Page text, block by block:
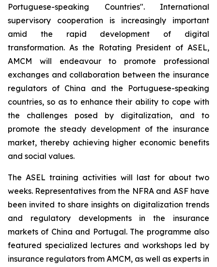
Portuguese-speaking Countries". International
supervisory cooperation is increasingly important
amid the rapid development of digital
transformation. As the Rotating President of ASEL,
AMCM will endeavour to promote professional
exchanges and collaboration between the insurance
regulators of China and the Portuguese-speaking
countries, so as to enhance their ability to cope with
the challenges posed by digitalization, and to
promote the steady development of the insurance
market, thereby achieving higher economic benefits
and social values.
The ASEL training activities will last for about two
weeks. Representatives from the NFRA and ASF have
been invited to share insights on digitalization trends
and regulatory developments in the insurance
markets of China and Portugal. The programme also
featured specialized lectures and workshops led by
insurance regulators from AMCM, as well as experts in